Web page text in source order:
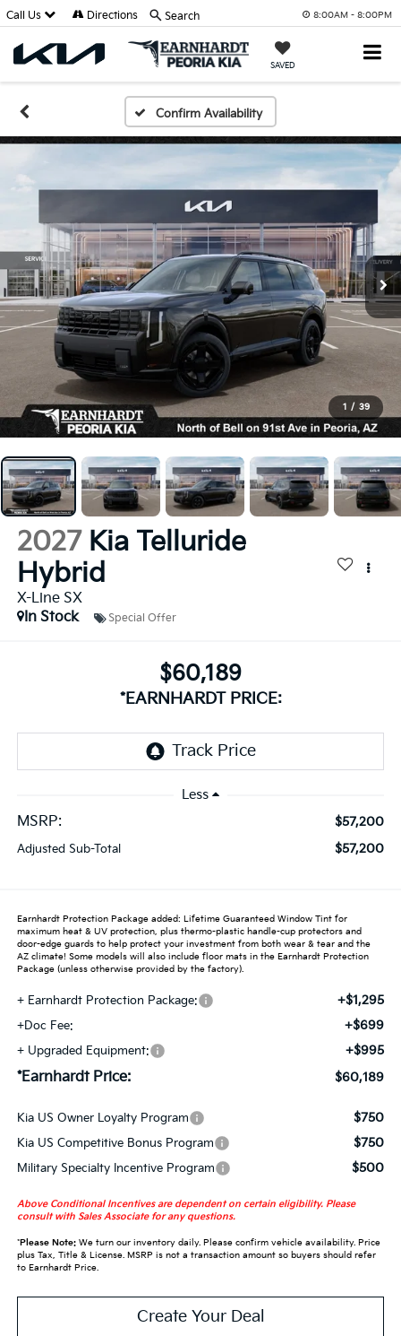
8:00AM - 8:00PM
SAVED
Call Us Directions Search
Confirm Availability
1 / 39
2027 Kia Telluride
Hybrid
X-Line SX
In Stock
Special Offer
$60,189
*EARNHARDT PRICE:
Less
MSRP:
$57,200
Adjusted Sub-Total $57,200
Earnhardt Protection Package added: Lifetime Guaranteed Window Tint for
maximum heat & UV protection, plus thermo-plastic handle-cup protectors and
door-edge guards to help protect your investment from both wear & tear and the
AZ climate! Some models will also include floor mats in the Earnhardt Protection
Package (unless otherwise provided by the factory).
+ Earnhardt Protection Package: +$1,295
+Doc Fee: +$699
+ Upgraded Equipment: +$995
*Earnhardt Price: $60,189
Kia US Owner Loyalty Program $750
Kia US Competitive Bonus Program $750
Military Specialty Incentive Program $500
Above Conditional Incentives are dependent on certain eligibility. Please
consult with Sales Associate for any questions.
*Please Note:We turn our inventory daily. Please confirm vehicle availability. Price
plus Tax, Title & License. MSRP is not a transaction amount so buyers should refer
to Earnhardt Price.
Create Your Deal